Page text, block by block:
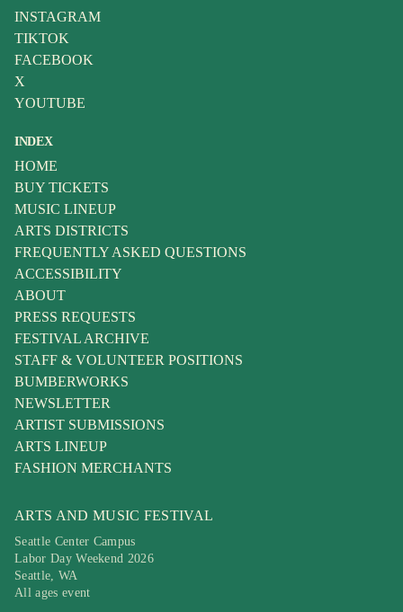
INSTAGRAM
TIKTOK
FACEBOOK
X
YOUTUBE
INDEX
HOME
BUY TICKETS
MUSIC LINEUP
ARTS DISTRICTS
FREQUENTLY ASKED QUESTIONS
ACCESSIBILITY
ABOUT
PRESS REQUESTS
FESTIVAL ARCHIVE
STAFF & VOLUNTEER POSITIONS
BUMBERWORKS
NEWSLETTER
ARTIST SUBMISSIONS
ARTS LINEUP
FASHION MERCHANTS
ARTS AND MUSIC FESTIVAL
Seattle Center Campus
Labor Day Weekend 2026
Seattle, WA
All ages event